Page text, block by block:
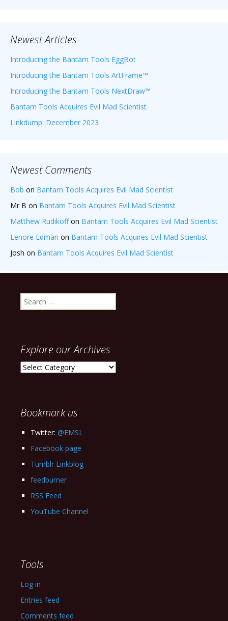
Newest Articles
Introducing the Bantam Tools EggBot
Introducing the Bantam Tools ArtFrame™
Introducing the Bantam Tools NextDraw™
Bantam Tools Acquires Evil Mad Scientist
Linkdump: December 2023
Newest Comments
Bob on Bantam Tools Acquires Evil Mad Scientist
Mr B on Bantam Tools Acquires Evil Mad Scientist
Matthew Rudikoffon Bantam Tools Acquires Evil Mad Scientist
Lenore Edman on Bantam Tools Acquires Evil Mad Scientist
Josh on Bantam Tools Acquires Evil Mad Scientist
Search
for:
Explore our Archives
Explore
Bookmark us
Twitter: @EMSL
Facebook page
Tumblr Linkblog
feedburner
RSS Feed
YouTube Channel
Tools
Log in
Entries feed
Comments feed